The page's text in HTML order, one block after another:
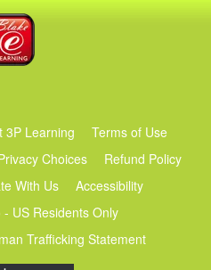
3P Learning
Terms of Use
Choices
Refund Policy
With Us
Accessibility
US Residents Only
Trafficking Statement